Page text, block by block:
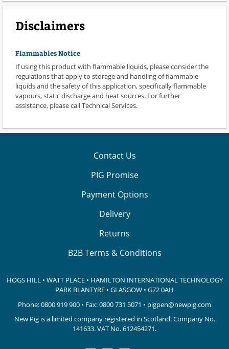
Disclaimers
Flammables Notice
If using this product with flammable liquids, please consider the
regulations that apply to storage and handling of flammable
liquids and the safety of this application, specifically flammable
vapours, static discharge and heat sources. For further
assistance, please call Technical Services.
Contact Us
PIG Promise
Payment Options
Delivery
Returns
B2B Terms & Conditions
HOGS HILL • WATT PLACE • HAMILTON INTERNATIONAL TECHNOLOGY
PARK BLANTYRE • GLASGOW • G72 0AH
Phone:0800 919 900 • Fax: 0800 731 5071 • pigpen@newpig.com
New Pig is a limited company registered in Scotland. Company No.
141633.VAT No. 612454271.